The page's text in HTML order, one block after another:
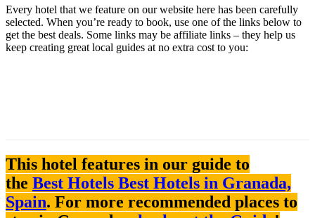
Every hotel that we feature on our website here has been carefully
selected. When you’re ready to book, use one of the links below to
get the best deals. Some links may be affiliate links – they help us
keep creating great local guides at no extra cost to you:
This hotel features in our guide to
the Best Hotels Best Hotels in Granada,
Spain. For more recommended places to